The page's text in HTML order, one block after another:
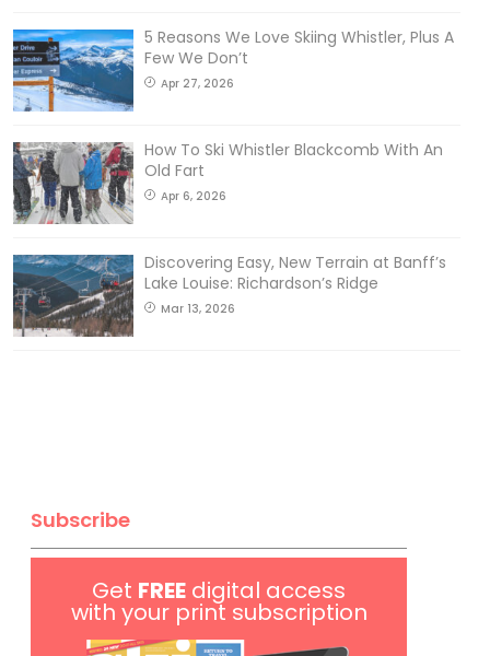
5 Reasons We Love Skiing Whistler, Plus A
Few We Don’t
Apr 27, 2026
How To Ski Whistler Blackcomb With An
Old Fart
Apr 6, 2026
Discovering Easy, New Terrain at Banff’s
Lake Louise: Richardson’s Ridge
Mar 13, 2026
Subscribe
Get FREE digital access
with your print subscription